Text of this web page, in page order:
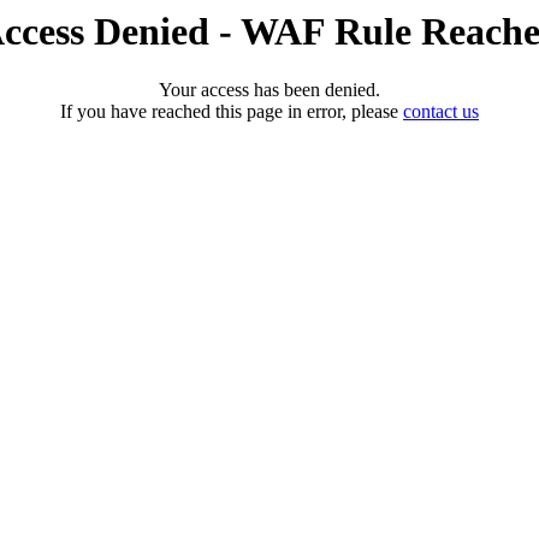
Denied - WAF Rule
Your access has been denied.
If you have reached this page in error, please contact us